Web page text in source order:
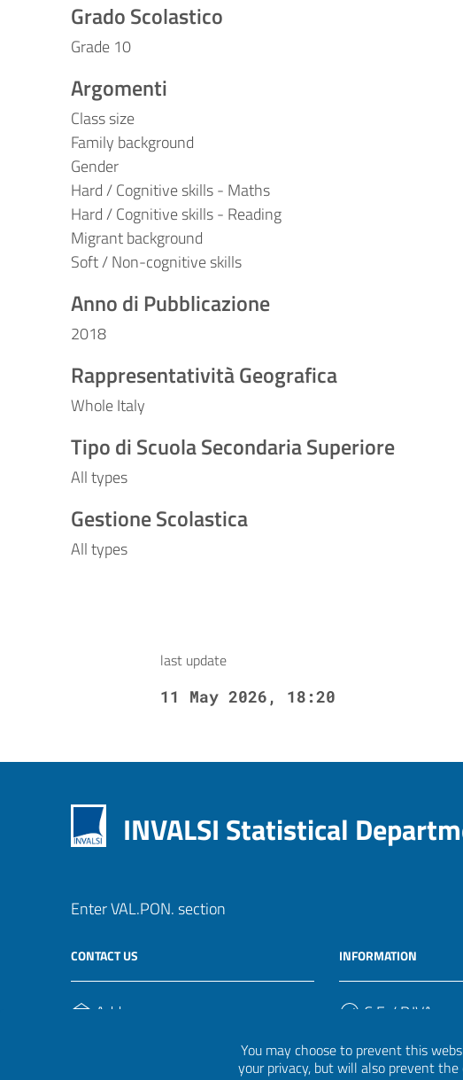
You may choose to prevent this
your privacy, but will also prevent
Grado Scolastico
Grade 10
Argomenti
Class size
Family background
Gender
Hard / Cognitive skills - Maths
Hard / Cognitive skills - Reading
Migrant background
Soft / Non-cognitive skills
Anno di Pubblicazione
2018
Rappresentatività Geografica
Whole Italy
Tipo di Scuola Secondaria Superiore
All types
Gestione Scolastica
All types
last update
11 May 2026, 18:20
INVALSI Statistical
Enter VAL.PON. section
CONTACT US
Address
INFORMATION
C.F. / P.IVA